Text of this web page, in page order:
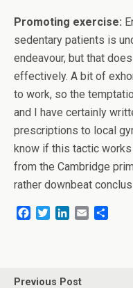
Promoting exercise:
sedentary patients is
endeavour, but that
effectively. A bit of
to work, so the
and I have certainly
prescriptions to local
know if this tactic works
from the Cambridge
rather downbeat
b
o
t
e
e
d
l
e
Previous Post